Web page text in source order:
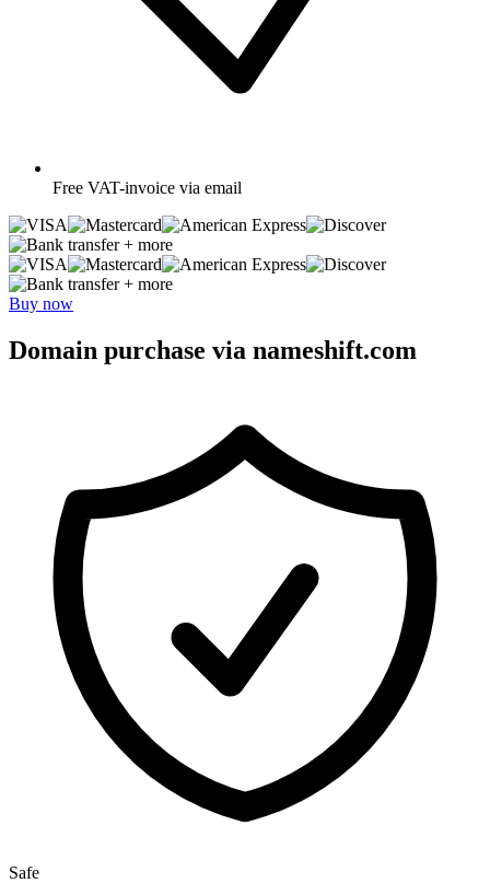
Free VAT-invoice via email
+ more
+ more
Buy now
Domain purchase via nameshift.com
Safe